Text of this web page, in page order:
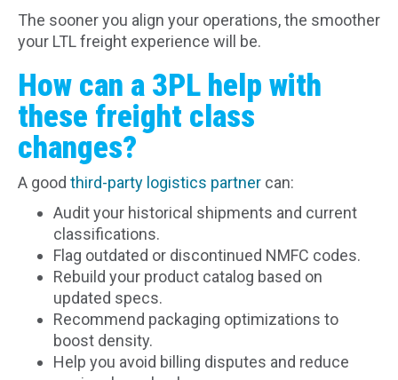
The sooner you align your operations, the smoother
your LTL freight experience will be.
How can a 3PL help with
these freight class
changes?
A good third-party logistics partner can:
Audit your historical shipments and current
classifications.
Flag outdated or discontinued NMFC codes.
Rebuild your product catalog based on
updated specs.
Recommend packaging optimizations to
boost density.
Help you avoid billing disputes and reduce